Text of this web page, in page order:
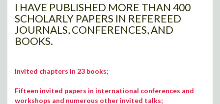
I HAVE PUBLISHED MORE THAN 400
SCHOLARLY PAPERS IN REFEREED
JOURNALS, CONFERENCES, AND
BOOKS.
Invited chapters in 23 books;
Fifteen invited papers in international conferences and
workshops and numerous other invited talks;